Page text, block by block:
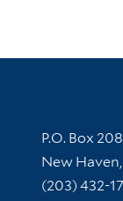
Contact
P.O. Box
New
(203) 432-